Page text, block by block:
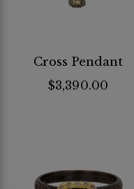
Cross Pendant
$3,390.00